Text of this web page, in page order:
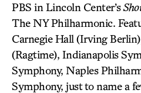
PBS in Lincoln Center’s
The NY Philharmonic.
Carnegie Hall (Irving
(Ragtime), Indianapolis
Symphony, Naples
Symphony, just to name a